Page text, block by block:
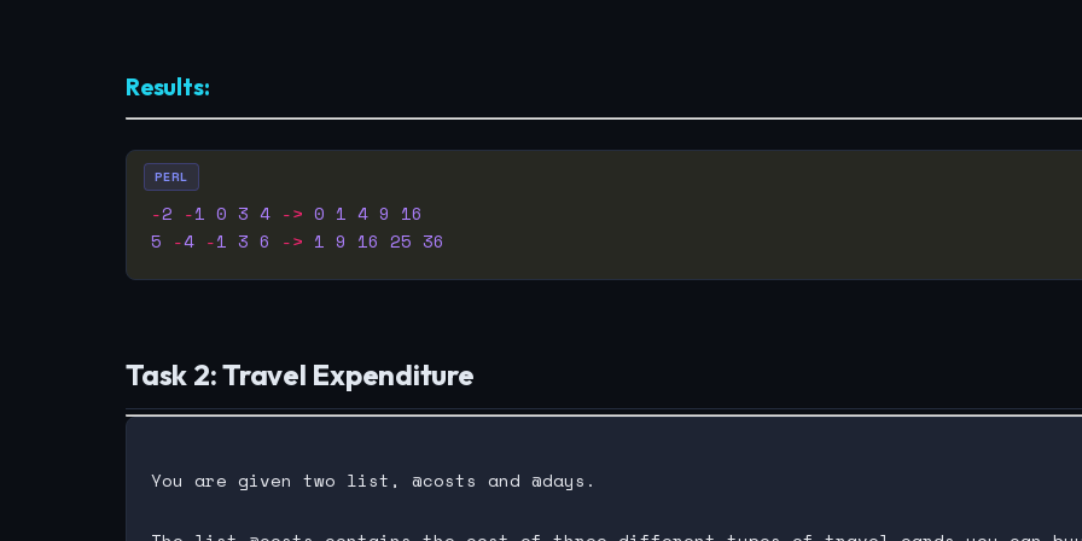
Results:
-2 -1 0 3 4 -> 0 1 4 9 16
5 -4 -1 3 6 -> 1 9 16 25 36
PERL
Task 2: Travel Expenditure
You are given two list, @costs and @days.